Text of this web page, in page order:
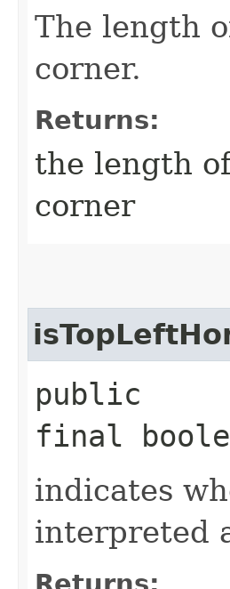
The length
corner.
Returns:
the length
corner
public
final
indicates
interpreted